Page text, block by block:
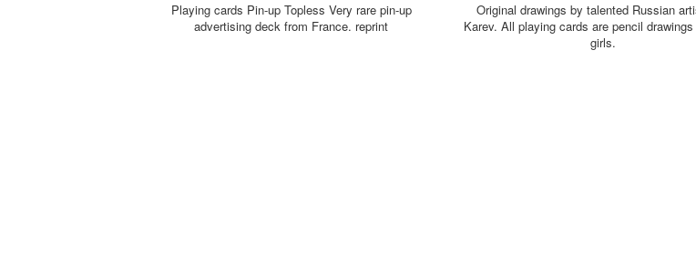
Playing cards Pin-up Topless Very rare pin-up
advertising deck from France. reprint
Original drawings by talented Russian
Karev. All playing cards are pencil
girls.